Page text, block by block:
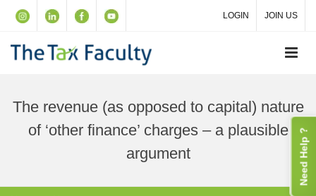
LOGIN JOIN US
The revenue (as opposed to capital) nature
of ‘other finance’ charges – a plausible
argument
Need Help ?